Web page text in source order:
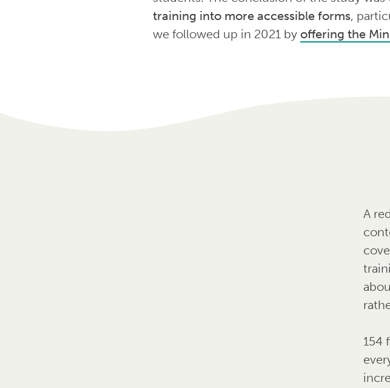
training into more accessible forms,
we followed up in 2021 by offering the
A
154